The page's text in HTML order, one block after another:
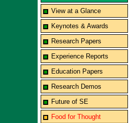
View at a Glance
Keynotes & Awards
Research Papers
Experience Reports
Education Papers
Research Demos
Future of SE
Food for Thought